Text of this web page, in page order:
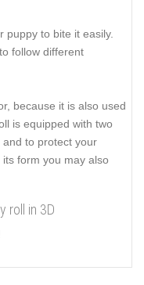
puppy to bite it easily.
follow different
because it is also used
is equipped with two
to protect your
form you may also
roll in 3D